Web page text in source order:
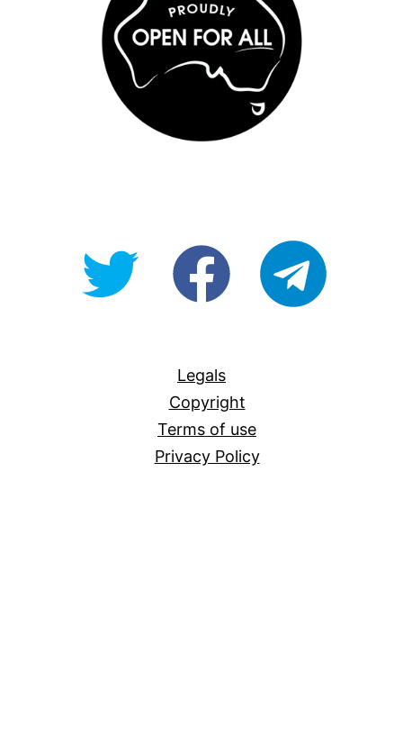
@OpenForAllAUfb/Open-
Legals
Copyright
Terms of use
Privacy Policy